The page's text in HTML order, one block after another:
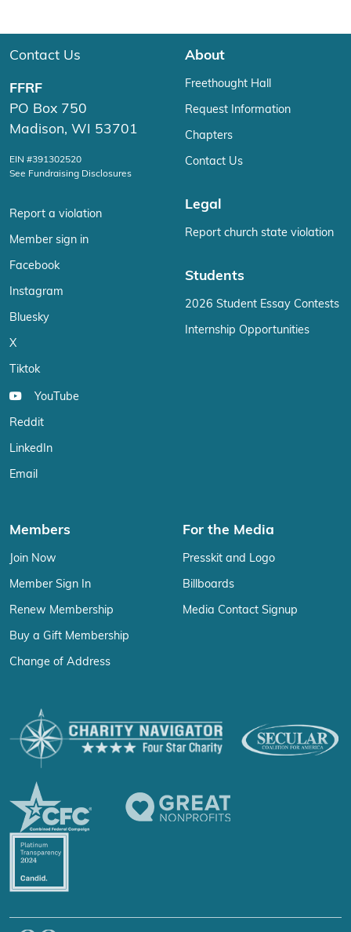
Contact Us
FFRF
PO Box 750
Madison, WI 53701
EIN #391302520
See Fundraising Disclosures
Report a violation
Member sign in
Facebook
Instagram
Bluesky
X
Tiktok
YouTube
Reddit
LinkedIn
Email
About
Freethought Hall
Request Information
Chapters
Contact Us
Legal
Report church state violation
Students
2026 Student Essay Contests
Internship Opportunities
Members
Join Now
Member Sign In
Renew Membership
Buy a Gift Membership
Change of Address
For the Media
Presskit and Logo
Billboards
Media Contact Signup